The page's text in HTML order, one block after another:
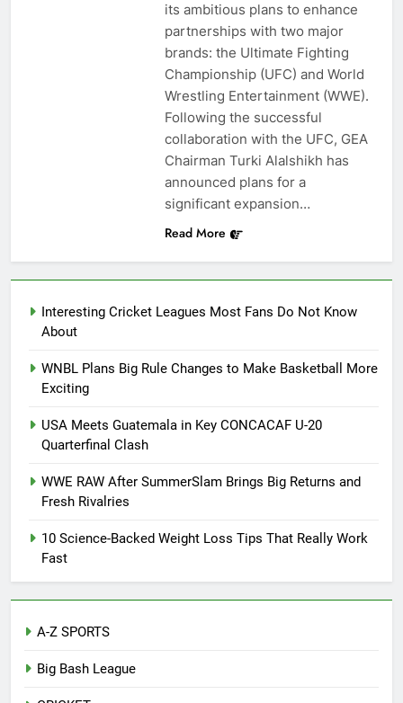
its ambitious plans to enhance
partnerships with two major
brands: the Ultimate Fighting
Championship (UFC) and World
Wrestling Entertainment (WWE).
Following the successful
collaboration with the UFC, GEA
Chairman Turki Alalshikh has
announced plans for a
significant expansion…
Read More
Interesting Cricket Leagues Most Fans Do Not Know
About
WNBL Plans Big Rule Changes to Make Basketball More
Exciting
USA Meets Guatemala in Key CONCACAF U-20
Quarterfinal Clash
WWE RAW After SummerSlam Brings Big Returns and
Fresh Rivalries
10 Science-Backed Weight Loss Tips That Really Work
Fast
A-Z SPORTS
Big Bash League